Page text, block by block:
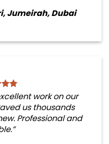
Jumeirah, Dubai
work on our
us thousands
Professional and